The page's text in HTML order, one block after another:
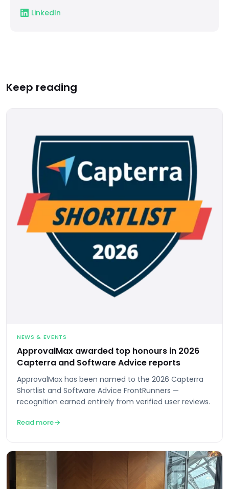
LinkedIn
Keep reading
NEWS & EVENTS
ApprovalMax awarded top honours in 2026
Capterra and Software Advice reports
ApprovalMax has been named to the 2026 Capterra
Shortlist and Software Advice FrontRunners —
recognition earned entirely from verified user reviews.
Read more